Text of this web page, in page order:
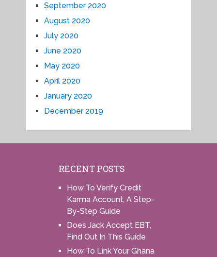
September 2020
August 2020
July 2020
June 2020
May 2020
April 2020
January 2020
December 2019
RECENT POSTS
How To Verify Credit
Karma Account, A Step-
By-Step Guide
Does Jack Accept EBT,
Find Out In This Guide
How To Link Your Ghana